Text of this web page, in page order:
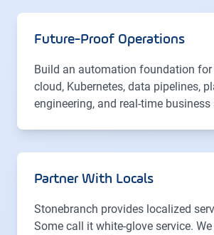
Future-Proof Operations
Build an automation foundation for
cloud, Kubernetes, data pipelines,
engineering, and real-time business
Partner With Locals
Stonebranch provides localized
Some call it white-glove service.